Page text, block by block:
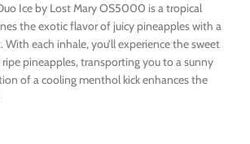
Ice by Lost Mary OS5000 is a tropical
the exotic flavor of juicy pineapples with a
With each inhale, you’ll experience the sweet
pineapples, transporting you to a sunny
of a cooling menthol kick enhances the